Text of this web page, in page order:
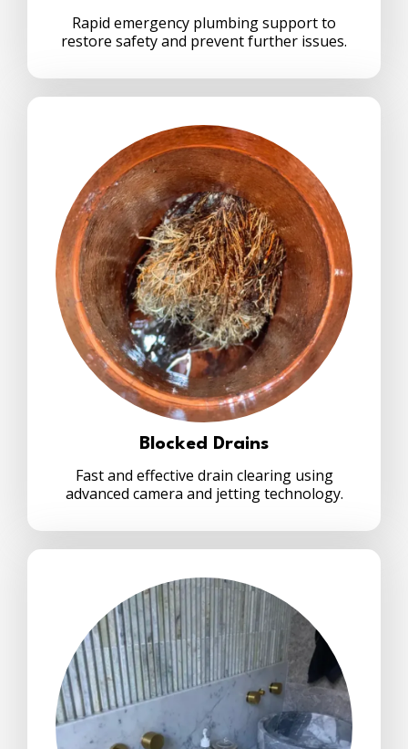
Rapid emergency plumbing support to
restore safety and prevent further issues.
Blocked Drains
Fast and effective drain clearing using
advanced camera and jetting technology.